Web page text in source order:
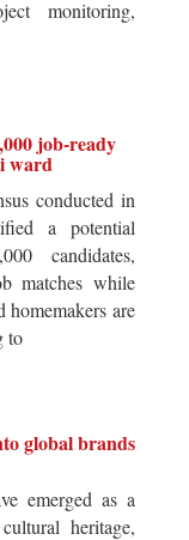
monitoring,
job-ready
ward
conducted in
a potential
candidates,
matches while
homemakers are
to
global brands
emerged as a
heritage,